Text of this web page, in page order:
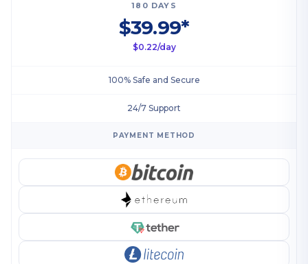
180 DAYS
$39.99*
$0.22/day
100% Safe and Secure
24/7 Support
PAYMENT METHOD